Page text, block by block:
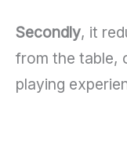
Secondly, it
from the table,
playing